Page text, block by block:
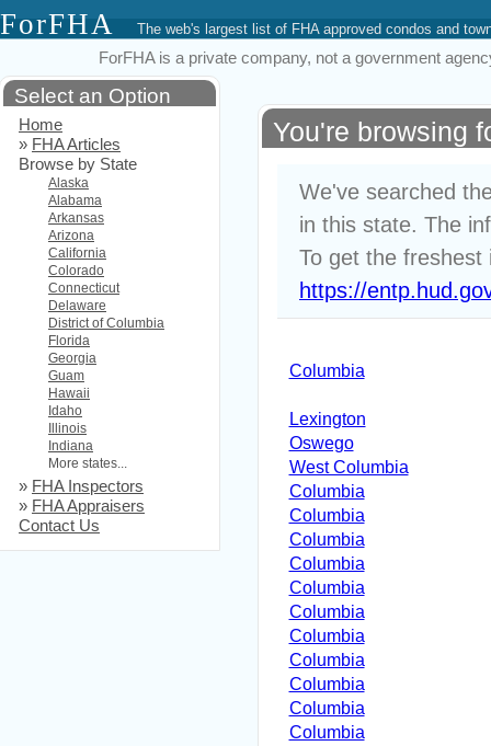
ForFHA The web's largest list of FHA approved condos and
ForFHA is a private company, not a government
You're browsing
We've searched
in this state. The
To get the freshest
https://
Columbia
Lexington
Oswego
West Columbia
Columbia
Columbia
Columbia
Columbia
Columbia
Columbia
Columbia
Columbia
Columbia
Columbia
Columbia
Select an Option
Home
» FHA Articles
Browse by State
Alaska
Alabama
Arkansas
Arizona
California
Colorado
Connecticut
Delaware
District of Columbia
Florida
Georgia
Guam
Hawaii
Idaho
Illinois
Indiana
More states...
» FHA Inspectors
» FHA Appraisers
Contact Us